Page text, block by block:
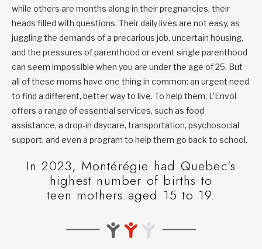
while others are months along in their pregnancies, their
heads filled with questions. Their daily lives are not easy, as
juggling the demands of a precarious job, uncertain housing,
and the pressures of parenthood or event single parenthood
can seem impossible when you are under the age of 25. But
all of these moms have one thing in common: an urgent need
to find a different, better way to live. To help them, L’Envol
offers a range of essential services, such as food
assistance, a drop-in daycare, transportation, psychosocial
support, and even a program to help them go back to school.
In 2023, Montérégie had Quebec’s
highest number of births to
teen mothers aged 15 to 19.